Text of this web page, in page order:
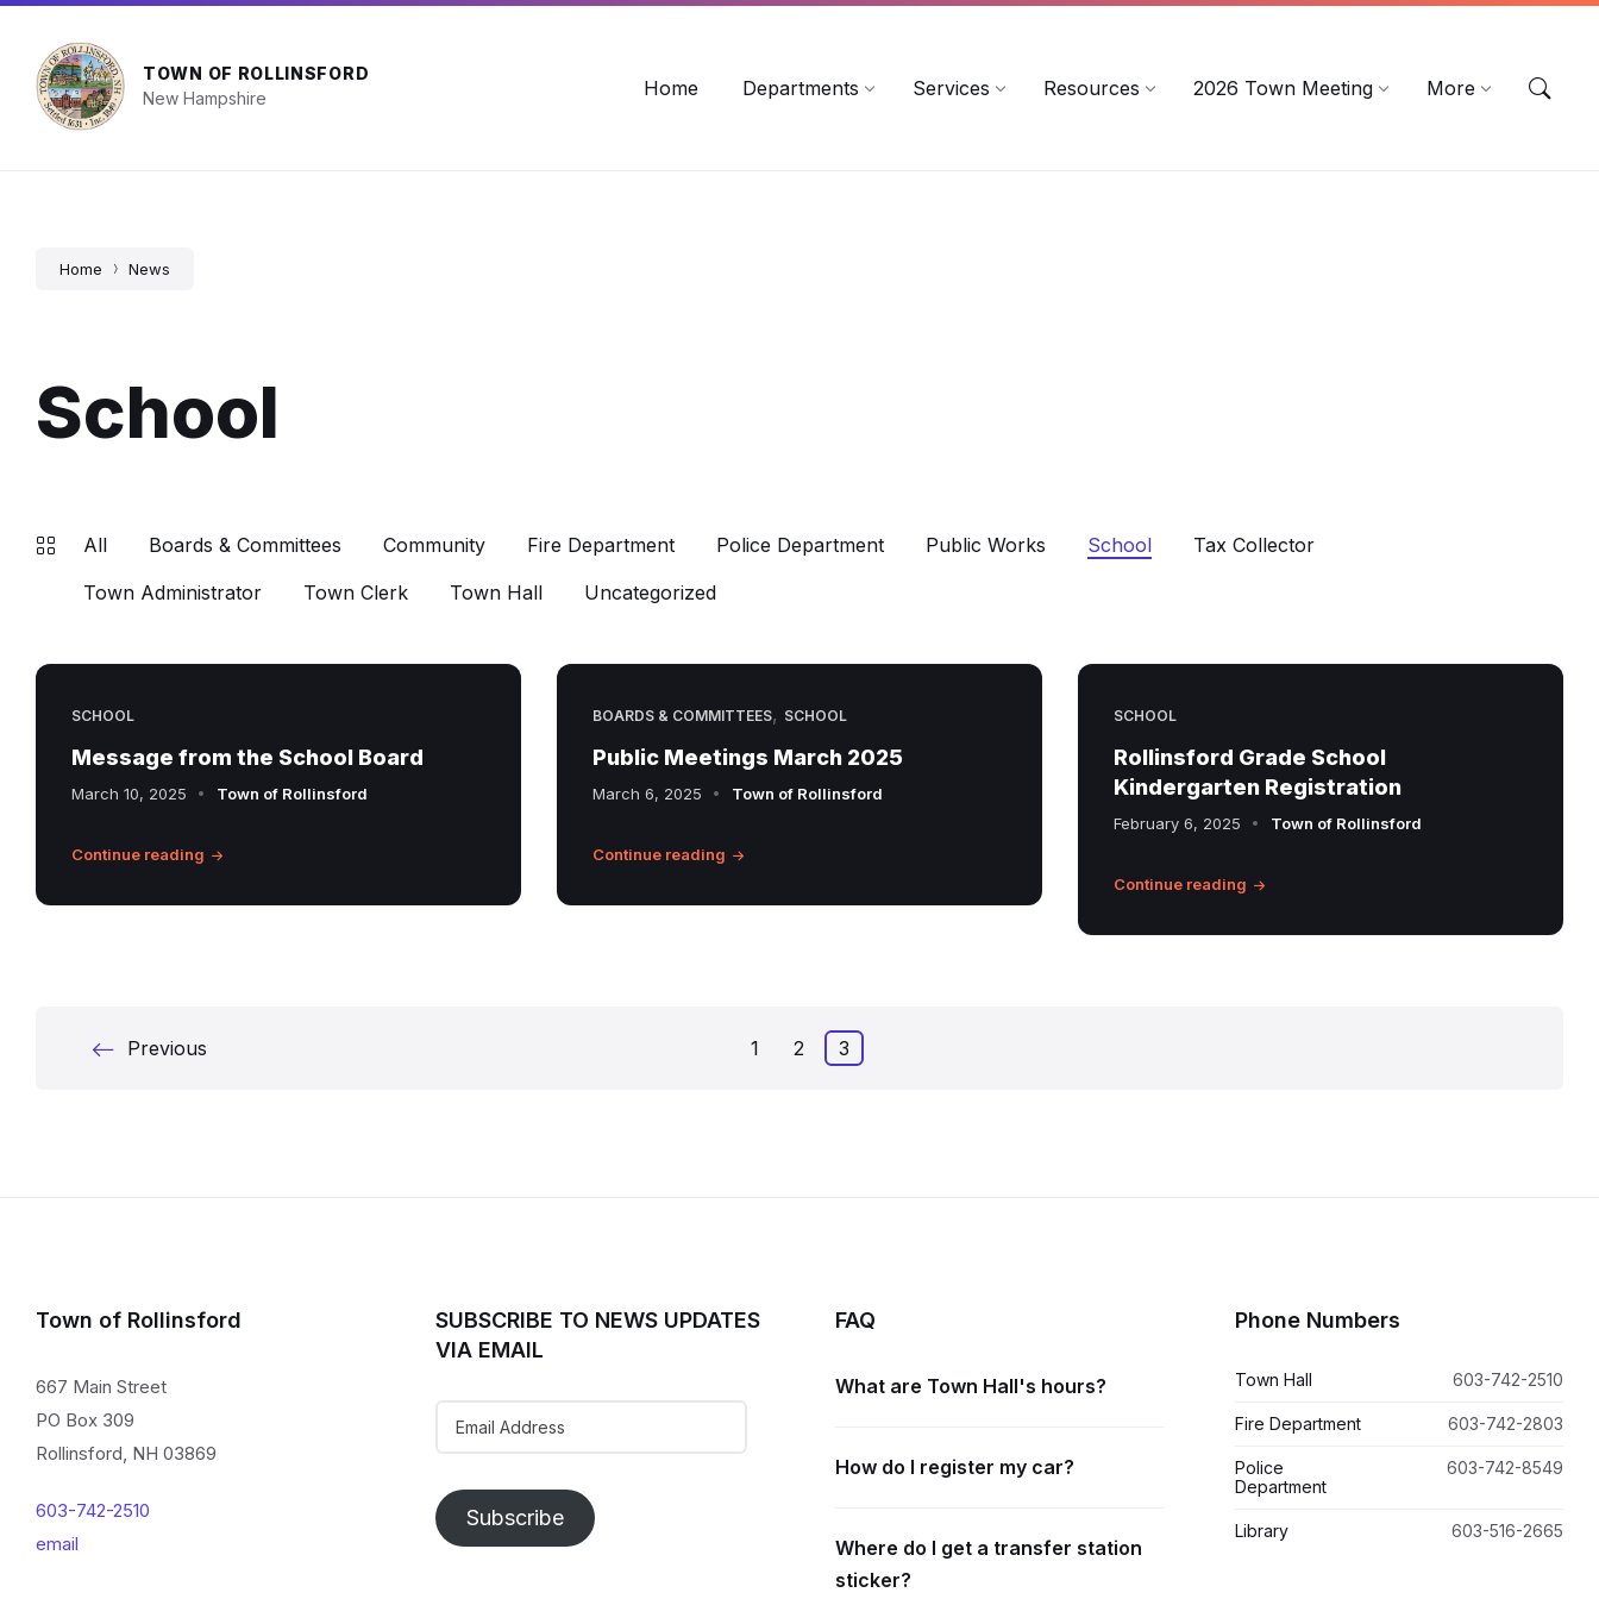
Skip
content
Skip
navigation
Skip
footer
TOWN OF ROLLINSFORD
New Hampshire
Home Departments Services Resources 2026 Town Meeting More
Home News
School
All Boards & Committees Community Fire Department Police Department Public Works School
Tax Collector
Town Administrator
Town Clerk Town Hall Uncategorized
SCHOOL
Message from the School Board
March 10, 2025 Town of Rollinsford
Continue reading
BOARDS & COMMITTEES, SCHOOL
Public Meetings March 2025
March 6, 2025 Town of Rollinsford
Continue reading
SCHOOL
Rollinsford Grade School
Kindergarten Registration
February 6, 2025 Town of Rollinsford
Continue reading
Posts
Previous 1 2 3
Town of Rollinsford
667 Main Street
PO Box 309
Rollinsford, NH 03869
603-742-2510
email
SUBSCRIBE TO NEWS UPDATES
VIA EMAIL
Address
Subscribe
FAQ
What are Town Hall's hours?
How do I register my car?
Where do I get a transfer station
sticker?
Phone Numbers
Town Hall 603-742-2510
Fire Department 603-742-2803
Police
Department
603-742-8549
Library 603-516-2665